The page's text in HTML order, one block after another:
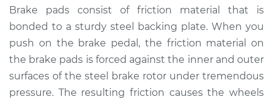
Replacement
Estimate $316.12
Shop/Dealer Price $362.70-$488.27
Brake pads consist of friction material that is
bonded to a sturdy steel backing plate. When you
push on the brake pedal, the friction material on
the brake pads is forced against the inner and outer
surfaces of the steel brake rotor under tremendous
pressure. The resulting friction causes the wheels